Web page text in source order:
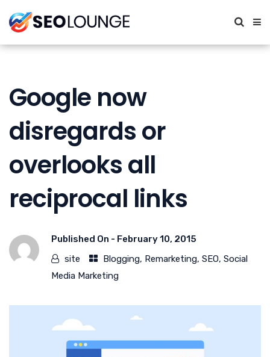
Google now
disregards or
overlooks all
reciprocal links
Published On - February 10, 2015
site
Blogging, Remarketing, SEO, Social
Media Marketing